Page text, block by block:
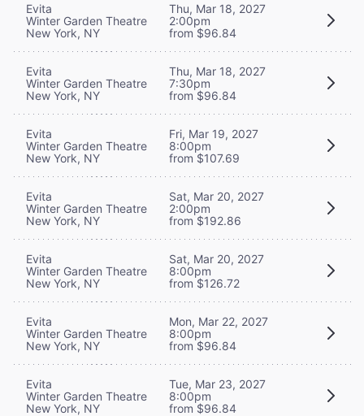
Evita
Winter Garden Theatre
New York, NY
Thu, Mar 18, 2027
2:00pm
from $96.84
Evita
Winter Garden Theatre
New York, NY
Thu, Mar 18, 2027
7:30pm
from $96.84
Evita
Winter Garden Theatre
New York, NY
Fri, Mar 19, 2027
8:00pm
from $107.69
Evita
Winter Garden Theatre
New York, NY
Sat, Mar 20, 2027
2:00pm
from $192.86
Evita
Winter Garden Theatre
New York, NY
Sat, Mar 20, 2027
8:00pm
from $126.72
Evita
Winter Garden Theatre
New York, NY
Mon, Mar 22, 2027
8:00pm
from $96.84
Evita
Winter Garden Theatre
New York, NY
Tue, Mar 23, 2027
8:00pm
from $96.84